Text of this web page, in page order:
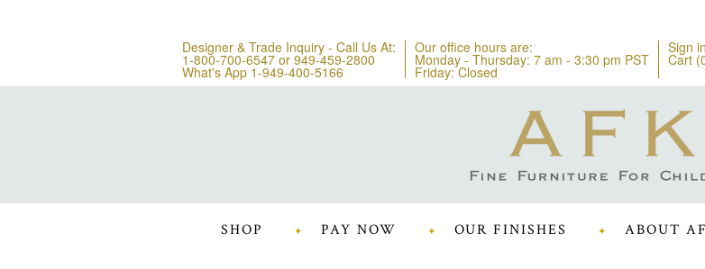
Designer & Trade Inquiry - Call Us At:
1-800-700-6547 or 949-459-2800
What's App 1-949-400-5166
Our office hours are:
Monday - Thursday: 7 am - 3:30 pm PST
Friday: Closed
Sign in
Cart (
SHOP PAY NOW OUR FINISHES ABOUT